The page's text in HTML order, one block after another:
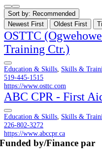
Sort by: Recommended
Newest First
Oldest First
OSTTC
Training Ctr.)
Education & Skills Skills &
519-445-1515
https://www.osttc.com
ABC CPR - First
Education & Skills Skills &
226-802-3272
https://www.abccpr.ca
Funded by/Finance par